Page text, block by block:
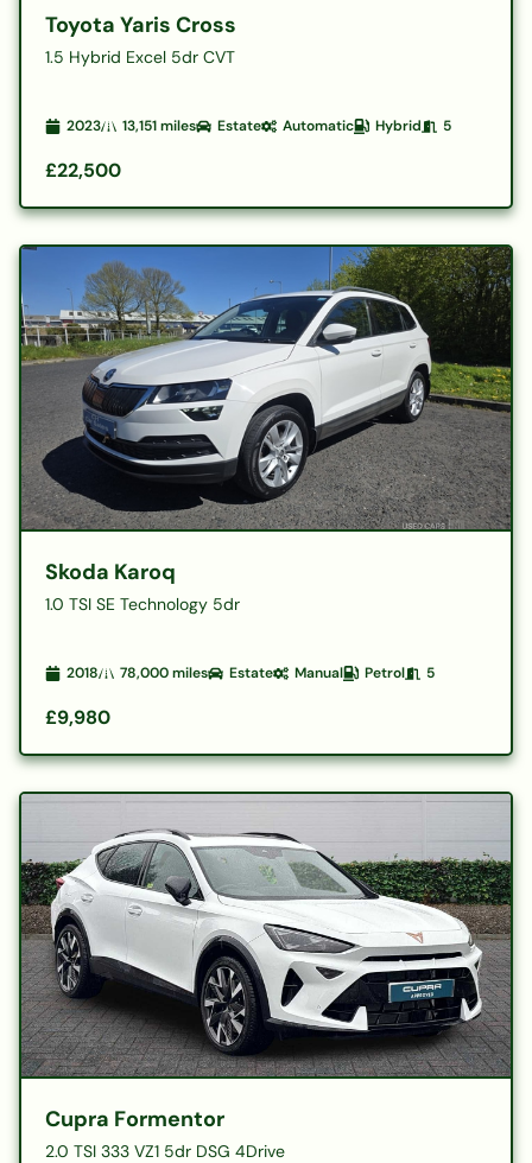
Toyota Yaris Cross
1.5 Hybrid Excel 5dr CVT
2023 13,151miles Estate Automatic Hybrid 5
£22,500
Skoda Karoq
1.0 TSI SE Technology 5dr
2018 78,000miles Estate Manual Petrol 5
£9,980
Cupra Formentor
2.0 TSI 333 VZ1 5dr DSG 4Drive